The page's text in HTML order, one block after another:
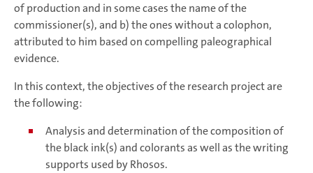
of production and in some cases the name of the
commissioner(s), and b) the ones without a colophon,
attributed to him based on compelling paleographical
evidence.
In this context, the objectives of the research project are
the following:
Analysis and determination of the composition of
the black ink(s) and colorants as well as the writing
supports used by Rhosos.